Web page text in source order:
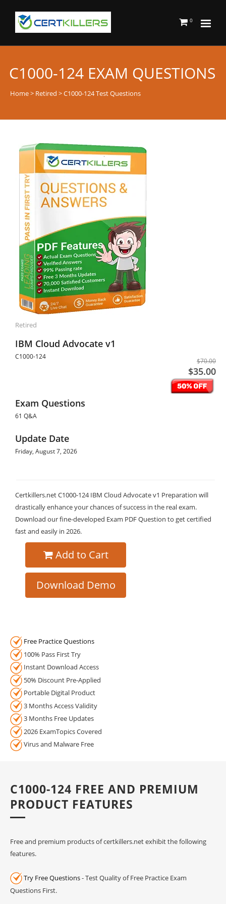
0
C1000-124 EXAM QUESTIONS
Home> Retired > C1000-124 Test Questions
Retired
IBM Cloud Advocate v1
C1000-124
$70.00
$35.00
Exam Questions
61 Q&A
Update Date
Friday, August 7, 2026
Certkillers.net C1000-124 IBM Cloud Advocate v1 Preparation will
drastically enhance your chances of success in the real exam.
Download our fine-developed Exam PDF Question to get certified
fast and easily in 2026.
Add to Cart
Download Demo
Free Practice Questions
100% Pass First Try
Instant Download Access
50% Discount Pre-Applied
Portable Digital Product
3 Months Access Validity
3 Months Free Updates
2026 ExamTopics Covered
Virus and Malware Free
C1000-124 FREE AND PREMIUM
PRODUCT FEATURES
Free and premium products of certkillers.net exhibit the following
features.
Try Free Questions- Test Quality of Free Practice Exam
Questions First.